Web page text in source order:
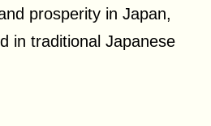
prosperity in Japan,
in traditional Japanese